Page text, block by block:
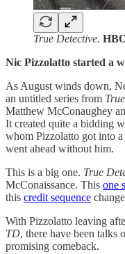
True Detective.
Nic Pizzolatto started a
As August winds down,
an untitled series from
Matthew McConaughey
It created quite a bidding
whom Pizzolatto got into
went ahead without him.
This is a big one. True
McConaissance. This one
this credit sequence
With Pizzolatto leaving
TD, there have been talks
promising comeback.